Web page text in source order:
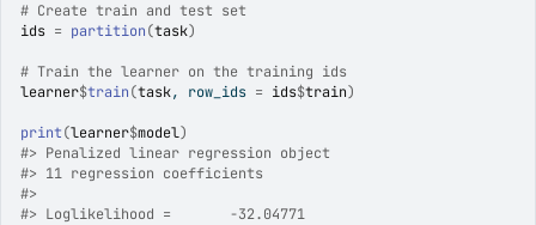
# Create train and test set
ids = partition(task)
# Train the learner on the training ids
learner$train(task, row_ids = ids$train)
print(learner$model)
#> Penalized linear regression object
#> 11 regression coefficients
#>
#>
Loglikelihood =	 -32.04771